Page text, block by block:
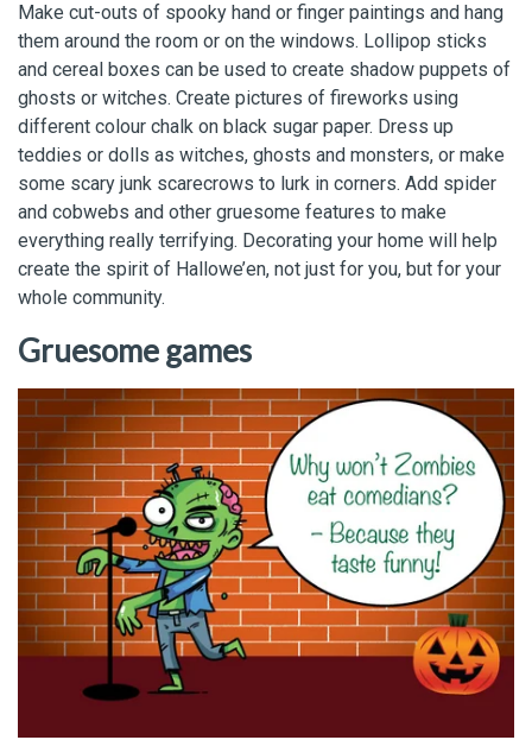
Make cut-outs of spooky hand or finger paintings and hang
them around the room or on the windows. Lollipop sticks
and cereal boxes can be used to create shadow puppets of
ghosts or witches. Create pictures of fireworks using
different colour chalk on black sugar paper. Dress up
teddies or dolls as witches, ghosts and monsters, or make
some scary junk scarecrows to lurk in corners. Add spider
and cobwebs and other gruesome features to make
everything really terrifying. Decorating your home will help
create the spirit of Hallowe’en, not just for you, but for your
whole community.
Gruesome games